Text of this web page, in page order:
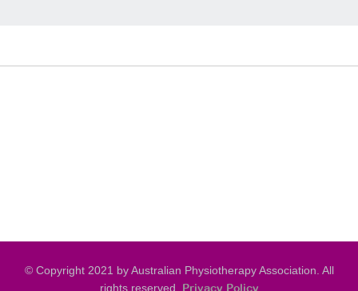
© Copyright 2021 by Australian Physiotherapy Association. All
rights reserved. Privacy Policy